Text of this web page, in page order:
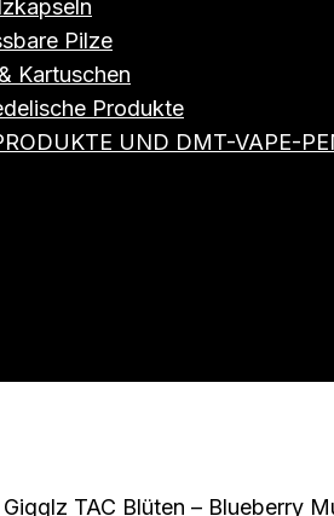
Pilze
Kartuschen
Produkte
UND DMT-VAPE-
TAC Blüten – Blueberry